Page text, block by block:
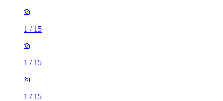
1 / 15
1 / 15
1 / 15